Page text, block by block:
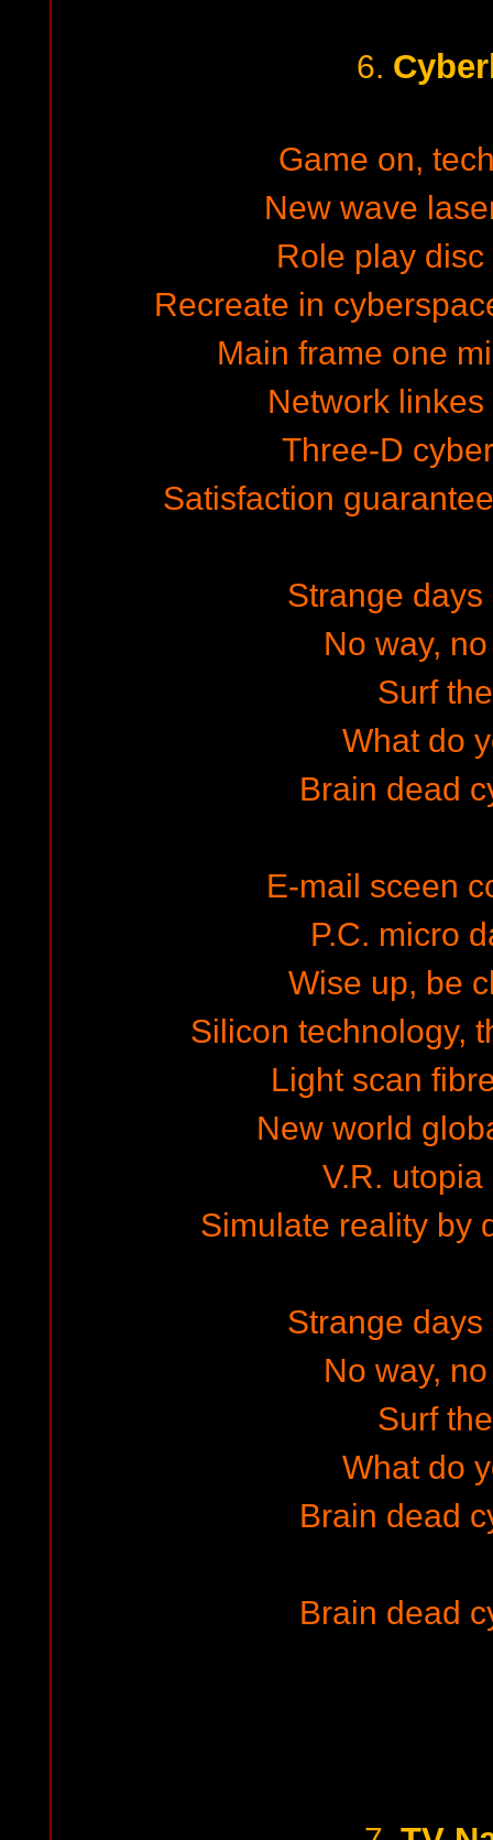
6.
Game on,
New wave
Role play
Recreate in
Main frame one
Network
Three-D
Satisfaction
Strange
No way,
Surf
What do
Brain dead
E-mail sceen
P.C. micro
Wise up, be
Silicon technology,
Light scan
New world
V.R.
Simulate reality by
Strange
No way,
Surf
What do
Brain dead
Brain dead